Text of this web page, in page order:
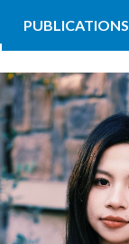
PUBLICATIONS